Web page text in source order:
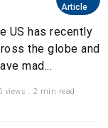
Article
US has recently
the globe and
mad...
views . 2 min read